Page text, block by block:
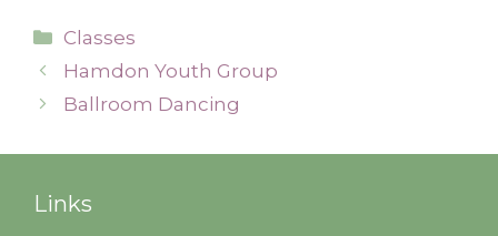
Categories
Classes
Hamdon Youth Group
Ballroom Dancing
Links